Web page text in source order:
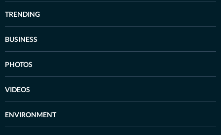
TRENDING
BUSINESS
PHOTOS
VIDEOS
ENVIRONMENT